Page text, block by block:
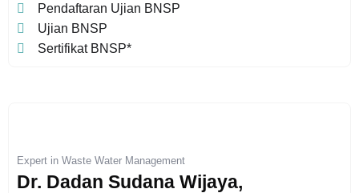
Pendaftaran Ujian BNSP
Ujian BNSP
Sertifikat BNSP*
Expert in Waste Water Management
Dr. Dadan Sudana Wijaya,